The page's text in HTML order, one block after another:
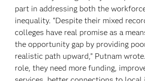
part in addressing both the
inequality. “Despite their mixed
colleges have real promise as a
the opportunity gap by providing
realistic path upward,” Putnam
role, they need more funding,